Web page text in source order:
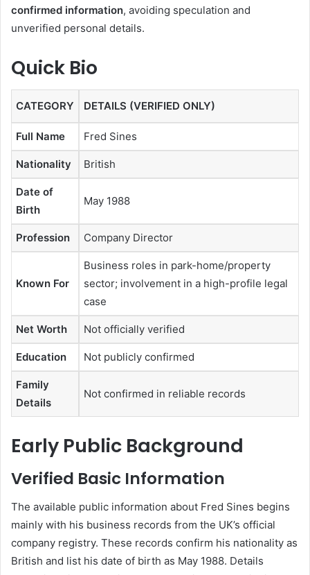
confirmed information, avoiding speculation and
unverified personal details.
Quick Bio
CATEGORY DETAILS (VERIFIED ONLY)
Full Name Fred Sines
Nationality British
Date of
Birth
May 1988
Profession Company Director
Known For
Business roles in park-home/property
sector; involvement in a high-profile legal
case
Net Worth Not officially verified
Education Not publicly confirmed
Family
Details
Not confirmed in reliable records
Early Public Background
Verified Basic Information
The available public information about Fred Sines begins
mainly with his business records from the UK’s official
company registry. These records confirm his nationality as
British and list his date of birth as May 1988. Details